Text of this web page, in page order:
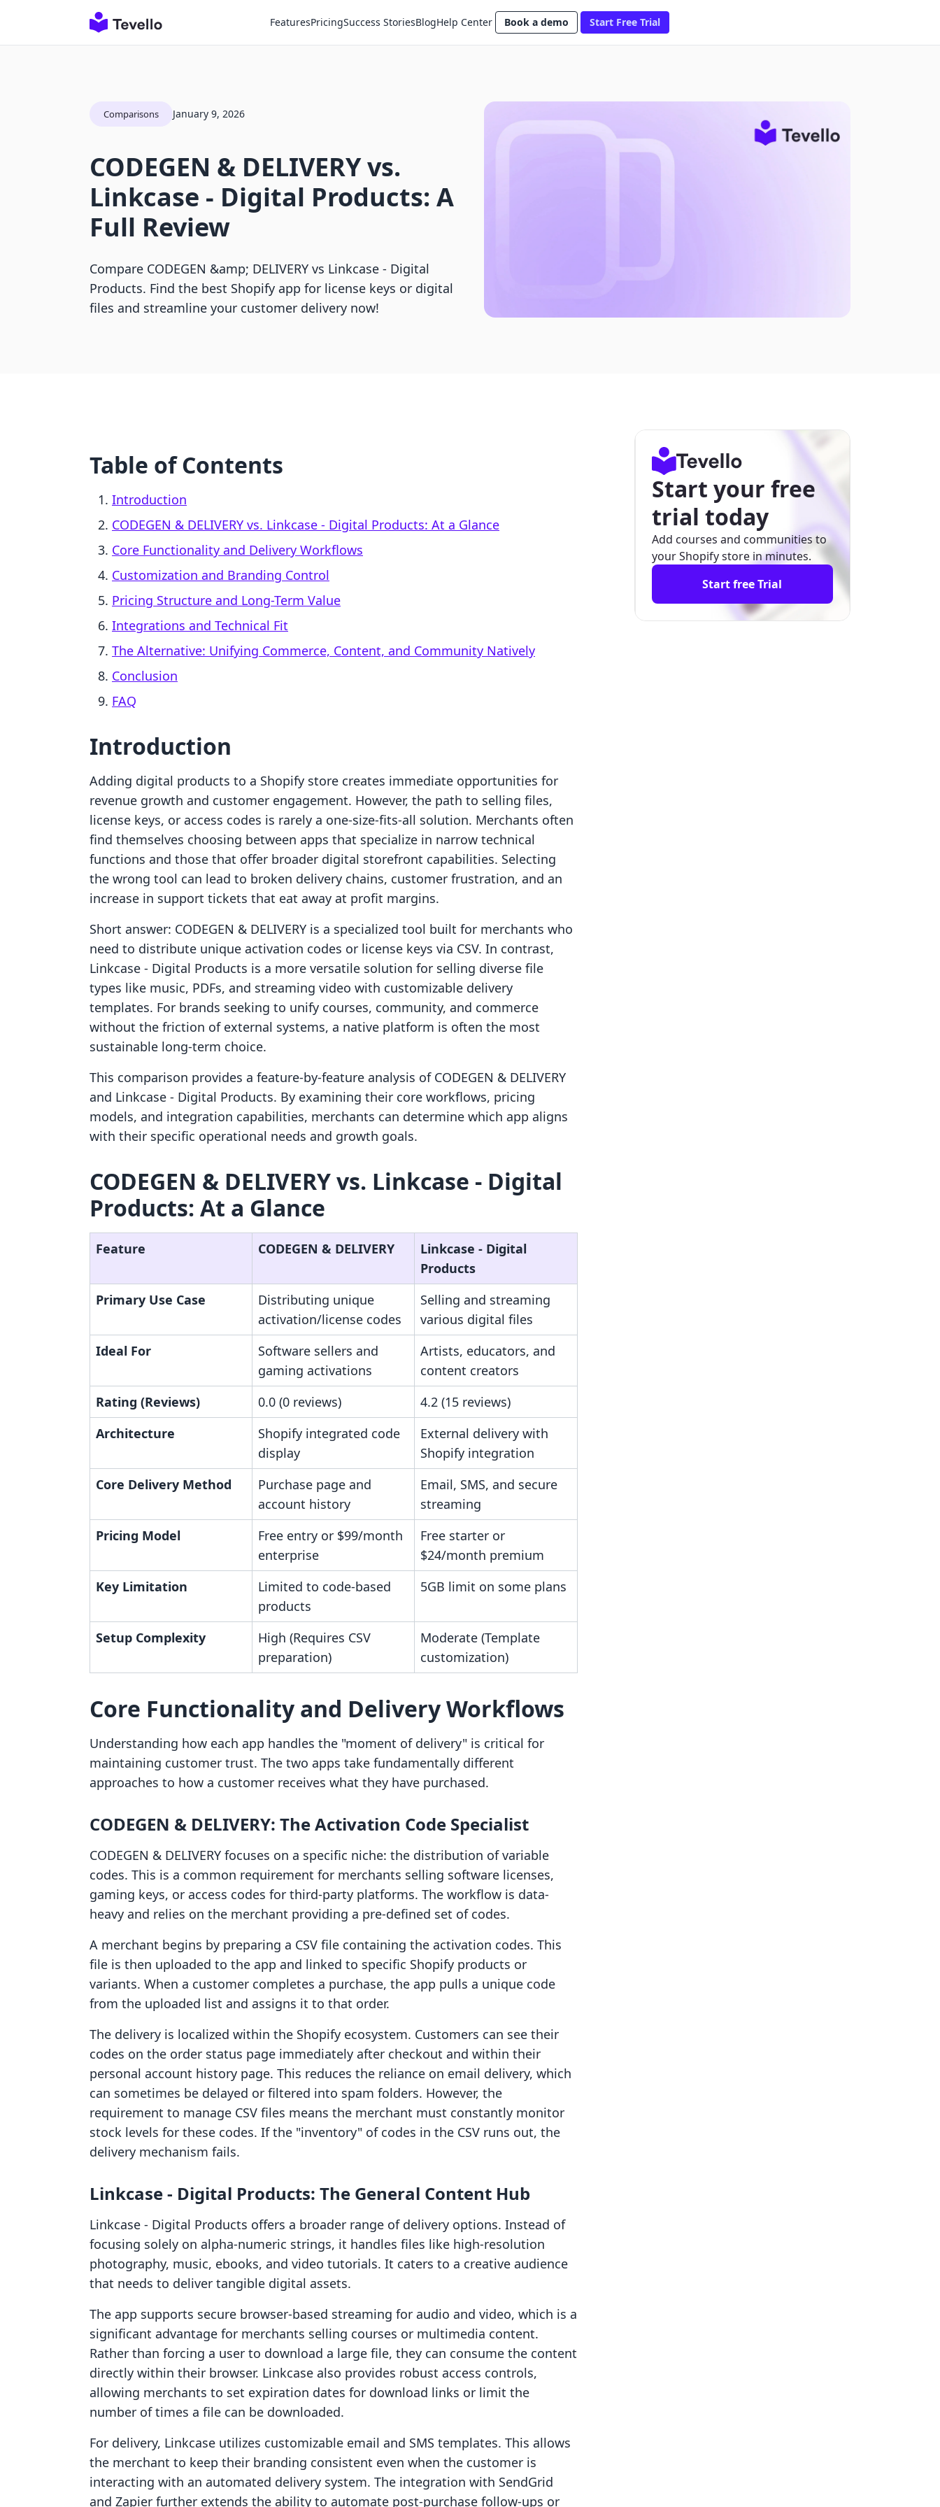
FeaturesPricingSuccess StoriesBlogHelp Center Book a demo Start Free Trial
Comparisons January 9, 2026
CODEGEN & DELIVERY vs.
Linkcase ‑ Digital Products: A
Full Review
Compare CODEGEN &amp; DELIVERY vs Linkcase ‑ Digital
Products. Find the best Shopify app for license keys or digital
files and streamline your customer delivery now!
Table of Contents
Introduction
CODEGEN & DELIVERY vs. Linkcase ‑ Digital Products: At a Glance
Core Functionality and Delivery Workflows
Customization and Branding Control
Pricing Structure and Long-Term Value
Integrations and Technical Fit
The Alternative: Unifying Commerce, Content, and Community Natively
Conclusion
FAQ
Introduction
Adding digital products to a Shopify store creates immediate opportunities for
revenue growth and customer engagement. However, the path to selling files,
license keys, or access codes is rarely a one-size-fits-all solution. Merchants often
find themselves choosing between apps that specialize in narrow technical
functions and those that offer broader digital storefront capabilities. Selecting
the wrong tool can lead to broken delivery chains, customer frustration, and an
increase in support tickets that eat away at profit margins.
Short answer: CODEGEN & DELIVERY is a specialized tool built for merchants who
need to distribute unique activation codes or license keys via CSV. In contrast,
Linkcase ‑ Digital Products is a more versatile solution for selling diverse file
types like music, PDFs, and streaming video with customizable delivery
templates. For brands seeking to unify courses, community, and commerce
without the friction of external systems, a native platform is often the most
sustainable long-term choice.
This comparison provides a feature-by-feature analysis of CODEGEN & DELIVERY
and Linkcase ‑ Digital Products. By examining their core workflows, pricing
models, and integration capabilities, merchants can determine which app aligns
with their specific operational needs and growth goals.
CODEGEN & DELIVERY vs. Linkcase ‑ Digital
Products: At a Glance
Feature CODEGEN & DELIVERY
Linkcase ‑ Digital
Products
Primary Use Case
Distributing unique
activation/license codes
Selling and streaming
various digital files
Ideal For
Software sellers and
gaming activations
Artists, educators, and
content creators
Rating (Reviews)
0.0 (0 reviews)
4.2 (15 reviews)
Architecture
Shopify integrated code
display
External delivery with
Shopify integration
Core Delivery Method
Purchase page and
account history
Email, SMS, and secure
streaming
Pricing Model
Free entry or $99/month
enterprise
Free starter or
$24/month premium
Key Limitation
Limited to code-based
products
5GB limit on some plans
Setup Complexity
High (Requires CSV
preparation)
Moderate (Template
customization)
Core Functionality and Delivery Workflows
Understanding how each app handles the "moment of delivery" is critical for
maintaining customer trust. The two apps take fundamentally different
approaches to how a customer receives what they have purchased.
CODEGEN & DELIVERY: The Activation Code Specialist
CODEGEN & DELIVERY focuses on a specific niche: the distribution of variable
codes. This is a common requirement for merchants selling software licenses,
gaming keys, or access codes for third-party platforms. The workflow is data-
heavy and relies on the merchant providing a pre-defined set of codes.
A merchant begins by preparing a CSV file containing the activation codes. This
file is then uploaded to the app and linked to specific Shopify products or
variants. When a customer completes a purchase, the app pulls a unique code
from the uploaded list and assigns it to that order.
The delivery is localized within the Shopify ecosystem. Customers can see their
codes on the order status page immediately after checkout and within their
personal account history page. This reduces the reliance on email delivery, which
can sometimes be delayed or filtered into spam folders. However, the
requirement to manage CSV files means the merchant must constantly monitor
stock levels for these codes. If the "inventory" of codes in the CSV runs out, the
delivery mechanism fails.
Linkcase ‑ Digital Products: The General Content Hub
Linkcase ‑ Digital Products offers a broader range of delivery options. Instead of
focusing solely on alpha-numeric strings, it handles files like high-resolution
photography, music, ebooks, and video tutorials. It caters to a creative audience
that needs to deliver tangible digital assets.
The app supports secure browser-based streaming for audio and video, which is a
significant advantage for merchants selling courses or multimedia content.
Rather than forcing a user to download a large file, they can consume the content
directly within their browser. Linkcase also provides robust access controls,
allowing merchants to set expiration dates for download links or limit the
number of times a file can be downloaded.
For delivery, Linkcase utilizes customizable email and SMS templates. This allows
the merchant to keep their branding consistent even when the customer is
interacting with an automated delivery system. The integration with SendGrid
and Zapier further extends the ability to automate post-purchase follow-ups or
Start your free
trial today
Add courses and communities to
your Shopify store in minutes.
Start free Trial